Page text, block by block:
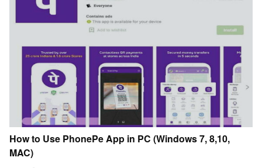
How to Use PhonePe App in PC (Windows 7, 8,10,
MAC)